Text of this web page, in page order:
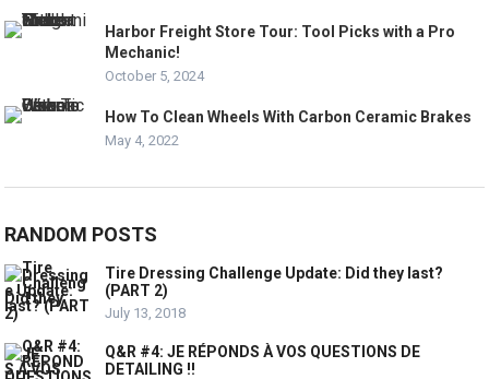
Harbor Freight Store Tour: Tool Picks with a Pro
Mechanic!
October 5, 2024
How To Clean Wheels With Carbon Ceramic Brakes
May 4, 2022
RANDOM POSTS
Tire Dressing Challenge Update: Did they last?
(PART 2)
July 13, 2018
Q&R #4: JE RÉPONDS À VOS QUESTIONS DE
DETAILING !!